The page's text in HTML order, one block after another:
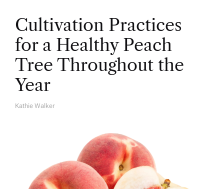
Cultivation Practices
for a Healthy Peach
Tree Throughout the
Year
A
Kathie Walker